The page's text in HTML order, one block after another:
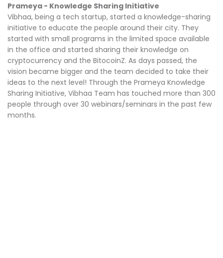
Prameya - Knowledge Sharing Initiative
Vibhaa, being a tech startup, started a knowledge-sharing
initiative to educate the people around their city. They
started with small programs in the limited space available
in the office and started sharing their knowledge on
cryptocurrency and the BitocoinZ. As days passed, the
vision became bigger and the team decided to take their
ideas to the next level! Through the Prameya Knowledge
Sharing Initiative, Vibhaa Team has touched more than 300
people through over 30 webinars/seminars in the past few
months.